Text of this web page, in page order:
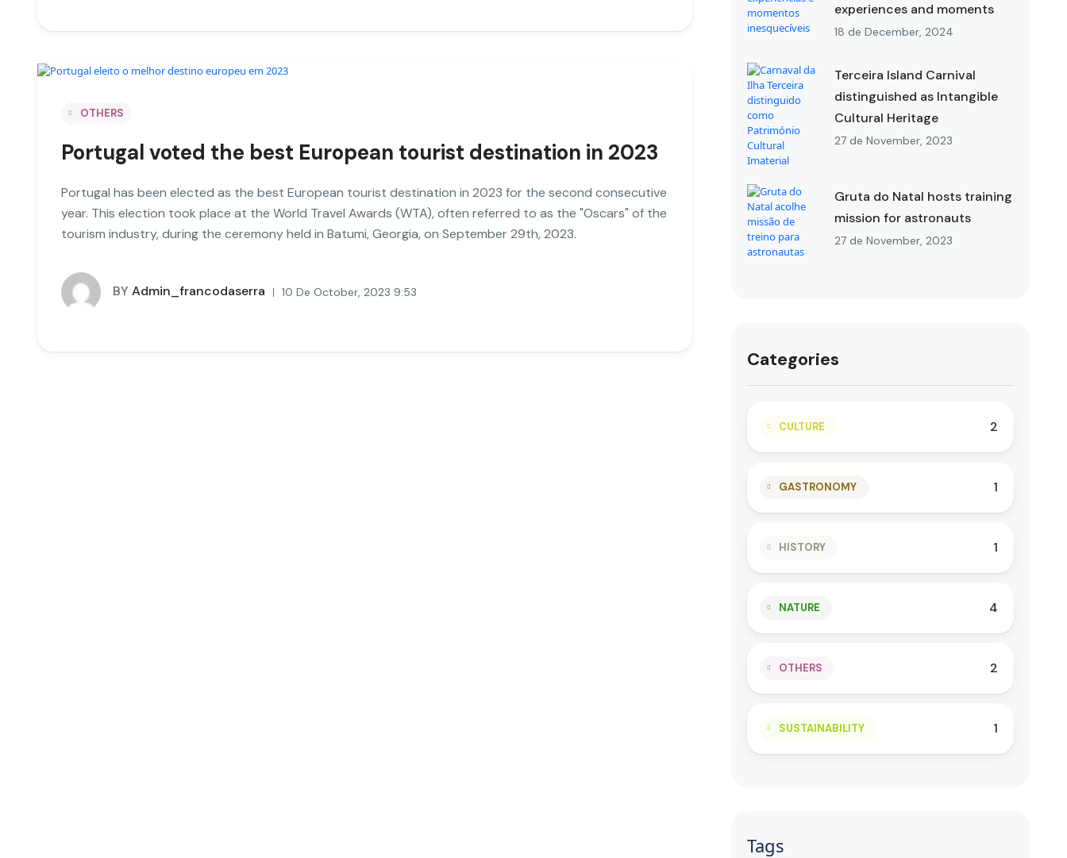
OTHERS
Portugal voted the best European tourist destination in 2023
Portugal has been elected as the best European tourist destination in 2023 for the second consecutive
year. This election took place at the World Travel Awards (WTA), often referred to as the "Oscars" of the
tourism industry, during the ceremony held in Batumi, Georgia, on September 29th, 2023.
BY Admin_francodaserra 10 De October, 2023 9:53
experiences and moments
18 de December, 2024
Terceira Island Carnival
distinguished as Intangible
Cultural Heritage
27 de November, 2023
Gruta do Natal hosts training
mission for astronauts
27 de November, 2023
Categories
CULTURE 2
GASTRONOMY 1
HISTORY 1
NATURE 4
OTHERS 2
SUSTAINABILITY 1
Tags